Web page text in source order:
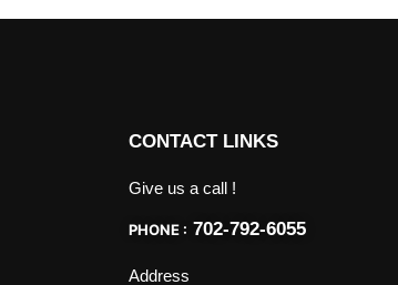
CONTACT LINKS
Give us a call !
PHONE : 702-792-6055
Address